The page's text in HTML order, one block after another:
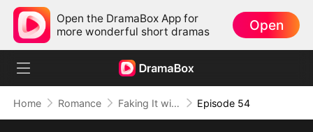
Open the DramaBox App for
more wonderful short dramas
Open
Home Romance Faking It with the Hockey Captain Episode 54